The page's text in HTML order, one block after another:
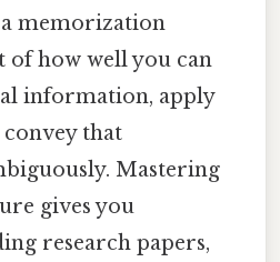
memorization
of how well you can
information, apply
that
Mastering
gives you
research papers,